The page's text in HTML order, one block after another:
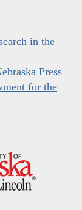
in the
Press
for the